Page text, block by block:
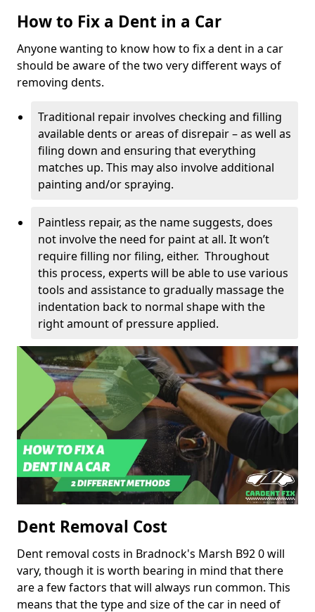
How to Fix a Dent in a Car
Anyone wanting to know how to fix a dent in a car
should be aware of the two very different ways of
removing dents.
Traditional repair involves checking and filling
available dents or areas of disrepair – as well as
filing down and ensuring that everything
matches up. This may also involve additional
painting and/or spraying.
Paintless repair, as the name suggests, does
not involve the need for paint at all. It won’t
require filling nor filing, either. Throughout
this process, experts will be able to use various
tools and assistance to gradually massage the
indentation back to normal shape with the
right amount of pressure applied.
Dent Removal Cost
Dent removal costs in Bradnock's Marsh B92 0 will
vary, though it is worth bearing in mind that there
are a few factors that will always run common. This
means that the type and size of the car in need of